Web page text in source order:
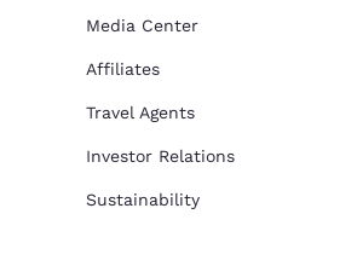
Media Center
Affiliates
Travel Agents
Investor Relations
Sustainability